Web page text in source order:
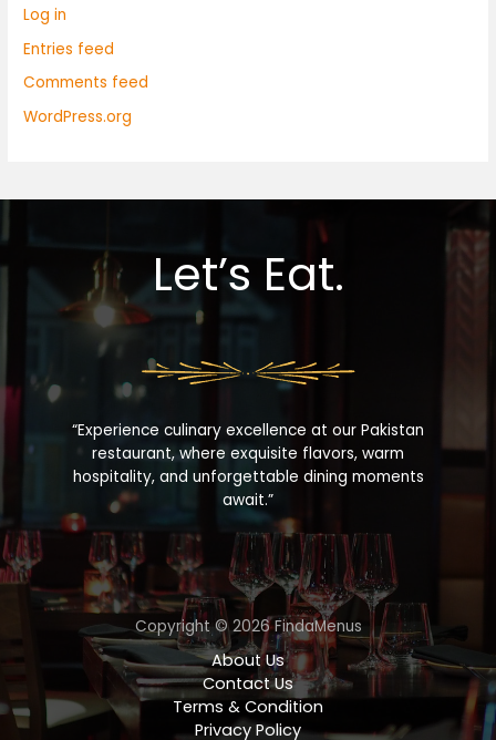
Log in
Entries feed
Comments feed
WordPress.org
Let’s Eat.
“Experience culinary excellence at our Pakistan
restaurant, where exquisite flavors, warm
hospitality, and unforgettable dining moments
await.”
Copyright © 2026 FindaMenus
About Us
Contact Us
Terms & Condition
Privacy Policy